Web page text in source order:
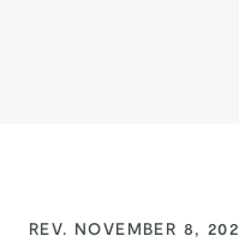
REV. NOVEMBER 8,